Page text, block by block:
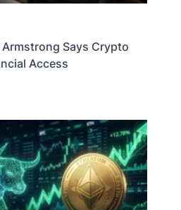
Armstrong Says Crypto
Access